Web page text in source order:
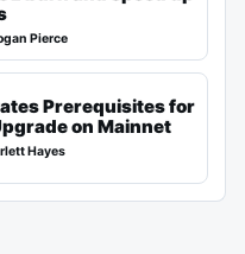
Pierce
Prerequisites for
on Mainnet
Hayes